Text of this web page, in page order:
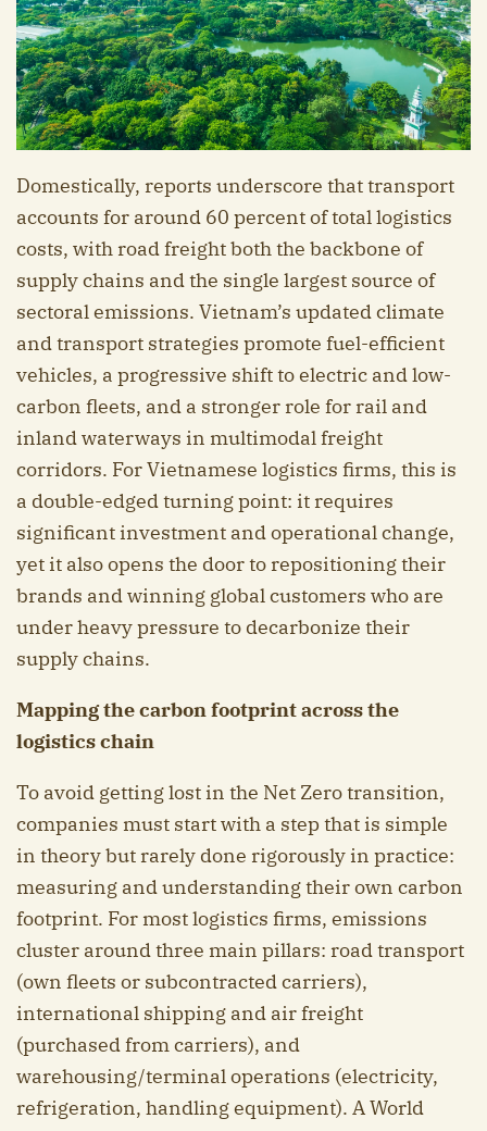
Domestically, reports underscore that transport
accounts for around 60 percent of total logistics
costs, with road freight both the backbone of
supply chains and the single largest source of
sectoral emissions. Vietnam’s updated climate
and transport strategies promote fuel-efficient
vehicles, a progressive shift to electric and low-
carbon fleets, and a stronger role for rail and
inland waterways in multimodal freight
corridors. For Vietnamese logistics firms, this is
a double-edged turning point: it requires
significant investment and operational change,
yet it also opens the door to repositioning their
brands and winning global customers who are
under heavy pressure to decarbonize their
supply chains.
Mapping the carbon footprint across the
logistics chain
To avoid getting lost in the Net Zero transition,
companies must start with a step that is simple
in theory but rarely done rigorously in practice:
measuring and understanding their own carbon
footprint. For most logistics firms, emissions
cluster around three main pillars: road transport
(own fleets or subcontracted carriers),
international shipping and air freight
(purchased from carriers), and
warehousing/terminal operations (electricity,
refrigeration, handling equipment). A World